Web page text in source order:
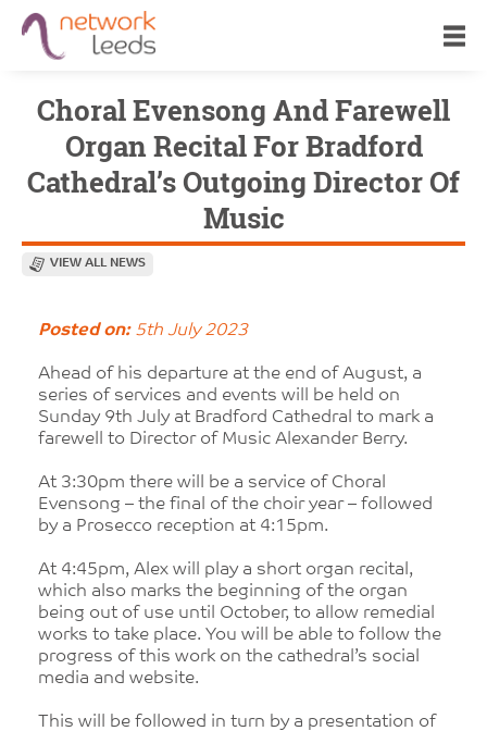
Choral Evensong And Farewell
Organ Recital For Bradford
Cathedral’s Outgoing Director Of
Music
VIEW ALL NEWS
Posted on:5th July 2023
Ahead of his departure at the end of August, a
series of services and events will be held on
Sunday 9th July at Bradford Cathedral to mark a
farewell to Director of Music Alexander Berry.
At 3:30pm there will be a service of Choral
Evensong – the final of the choir year – followed
by a Prosecco reception at 4:15pm.
At 4:45pm, Alex will play a short organ recital,
which also marks the beginning of the organ
being out of use until October, to allow remedial
works to take place. You will be able to follow the
progress of this work on the cathedral’s social
media and website.
This will be followed in turn by a presentation of